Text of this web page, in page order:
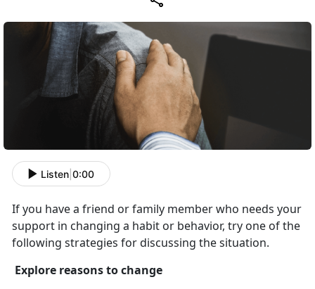
Listen 0:00
If you have a friend or family member who needs your
support in changing a habit or behavior, try one of the
following strategies for discussing the situation.
Explore reasons to change